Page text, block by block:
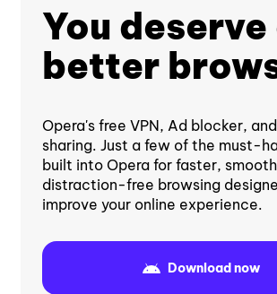
You deserve
better
Opera's free VPN, Ad blocker,
sharing. Just a few of the must-
built into Opera for faster,
distraction-free browsing
improve your online experience.
Download now